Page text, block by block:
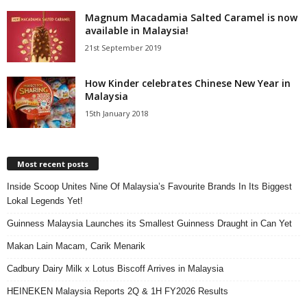
Magnum Macadamia Salted Caramel is now
available in Malaysia!
21st September 2019
How Kinder celebrates Chinese New Year in
Malaysia
15th January 2018
Most recent posts
Inside Scoop Unites Nine Of Malaysia’s Favourite Brands In Its Biggest
Lokal Legends Yet!
Guinness Malaysia Launches its Smallest Guinness Draught in Can Yet
Makan Lain Macam, Carik Menarik
Cadbury Dairy Milk x Lotus Biscoff Arrives in Malaysia
HEINEKEN Malaysia Reports 2Q & 1H FY2026 Results